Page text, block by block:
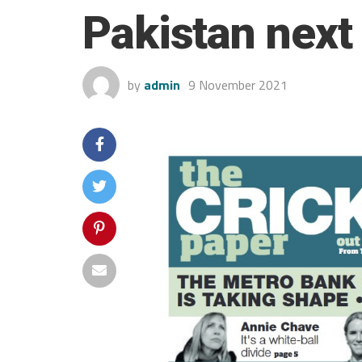
Pakistan
by admin 9 November 2021